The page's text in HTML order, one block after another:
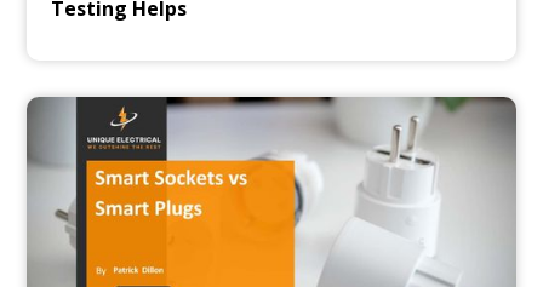
Testing Helps